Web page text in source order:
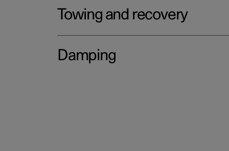
Towing and recovery
Damping